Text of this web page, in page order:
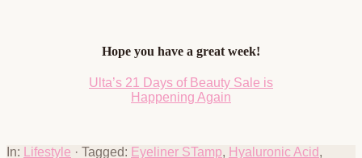
Hope you have a great week!
Ulta’s 21 Days of Beauty Sale is
Happening Again
In: Lifestyle · Tagged: Eyeliner STamp, Hyaluronic Acid,